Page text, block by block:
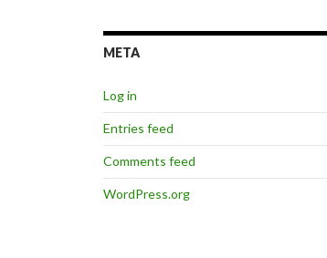
META
Log in
Entries feed
Comments feed
WordPress.org